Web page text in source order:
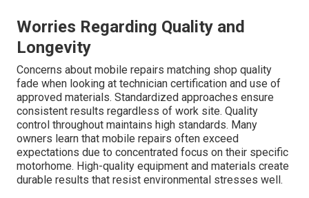
Worries Regarding Quality and
Longevity
Concerns about mobile repairs matching shop quality
fade when looking at technician certification and use of
approved materials. Standardized approaches ensure
consistent results regardless of work site. Quality
control throughout maintains high standards. Many
owners learn that mobile repairs often exceed
expectations due to concentrated focus on their specific
motorhome. High-quality equipment and materials create
durable results that resist environmental stresses well.